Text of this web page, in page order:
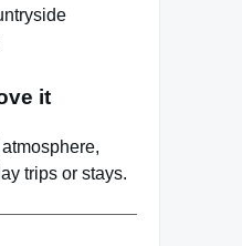
it
trips or stays.